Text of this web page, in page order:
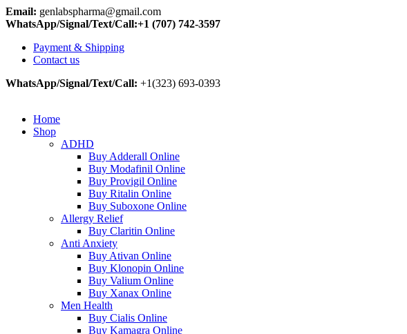
Email: genlabspharma@gmail.com
WhatsApp/Signal/Text/Call:+1 (707) 742-3597
Payment & Shipping
Contact us
WhatsApp/Signal/Text/Call: +1(323) 693-0393
Home
Shop
ADHD
Buy Adderall Online
Buy Modafinil Online
Buy Provigil Online
Buy Ritalin Online
Buy Suboxone Online
Allergy Relief
Buy Claritin Online
Anti Anxiety
Buy Ativan Online
Buy Klonopin Online
Buy Valium Online
Buy Xanax Online
Men Health
Buy Cialis Online
Buy Kamagra Online